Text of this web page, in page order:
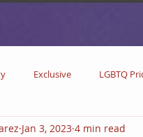
Exclusive LGBTQ
DC Comics
Jan 3, 2023 4 min read